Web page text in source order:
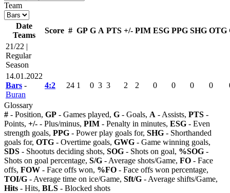
Team
Date
Teams
Score # GP G A PTS +/- PIM ESG PPG SHG OTG
21/22 |
Regular
Season
14.01.2022
Bars -
Buran
4:2 24 1 0 3 3 2 2 0 0 0 0
Glossary
# - Position, GP - Games played, G - Goals, A - Assists, PTS -
Points, +/- - Plus/minus, PIM - Penalty in minutes, ESG - Even
strength goals, PPG - Power play goals for, SHG - Shorthanded
goals for, OTG - Overtime goals, GWG - Game winning goals,
SDS - Shootuts deciding shots, SOG - Shots on goal, %SOG -
Shots on goal percentage, S/G - Average shots/Game, FO - Face
offs, FOW - Face offs won, %FO - Face offs won percentage,
TOI/G - Average time on ice/Game, Sft/G - Average shifts/Game,
Hits - Hits, BLS - Blocked shots